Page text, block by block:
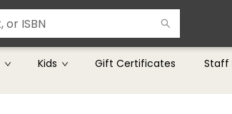
Kids Gift Certificates Staff